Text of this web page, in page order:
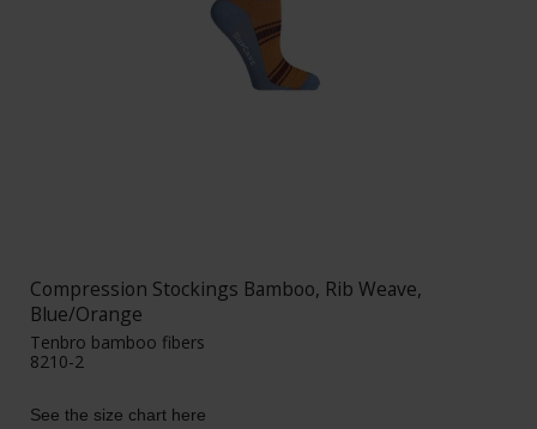
Compression Stockings Bamboo, Rib Weave,
Blue/Orange
Tenbro bamboo fibers
8210-2
See the size chart here